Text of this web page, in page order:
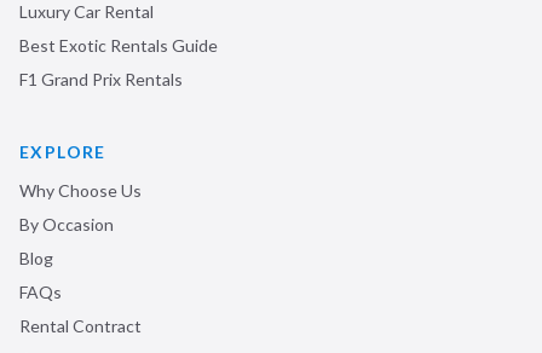
Luxury Car Rental
Best Exotic Rentals Guide
F1 Grand Prix Rentals
EXPLORE
Why Choose Us
By Occasion
Blog
FAQs
Rental Contract